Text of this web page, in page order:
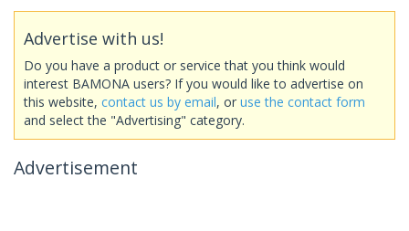
Advertise with us!
Do you have a product or service that you think would
interest BAMONA users? If you would like to advertise on
this website, contact us by email, or use the contact form
and select the "Advertising" category.
Advertisement